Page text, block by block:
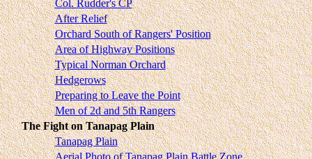
Col. Rudder's CP
After Relief
Orchard South of Rangers' Position
Area of Highway Positions
Typical Norman Orchard
Hedgerows
Preparing to Leave the Point
Men of 2d and 5th Rangers
The Fight on Tanapag Plain
Tanapag Plain
Aerial Photo of Tanapag Plain Battle Zone